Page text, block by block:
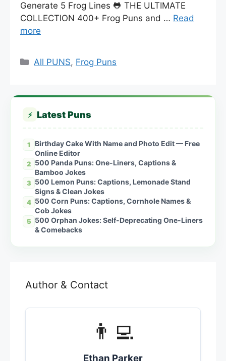
Generate 5 Frog Lines 🐸 THE ULTIMATE
COLLECTION 400+ Frog Puns and … Read
more
Categories
All PUNS, Frog Puns
⚡ Latest Puns
1
Birthday Cake With Name and Photo Edit — Free
Online Editor
2 500 Panda Puns: One-Liners, Captions &
Bamboo Jokes
3 500 Lemon Puns: Captions, Lemonade Stand
Signs & Clean Jokes
4 500 Corn Puns: Captions, Cornhole Names &
Cob Jokes
5 500 Orphan Jokes: Self-Deprecating One-Liners
& Comebacks
Author & Contact
👨‍💻
Ethan Parker